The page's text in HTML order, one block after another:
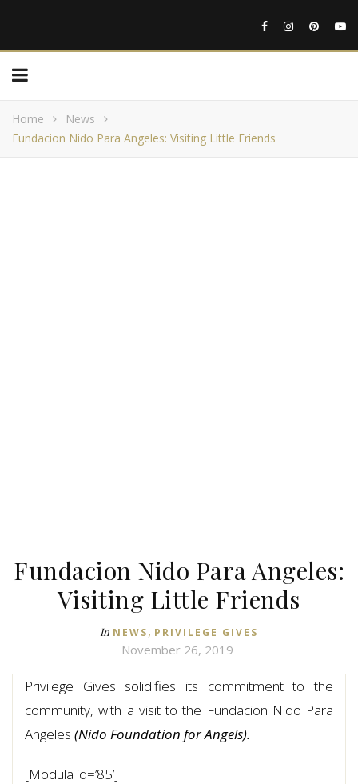
Home
News
Fundacion Nido Para Angeles: Visiting Little Friends
Fundacion Nido Para Angeles:
Visiting Little Friends
In NEWS, PRIVILEGE GIVES
November 26, 2019
Privilege Gives solidifies its commitment to the
community, with a visit to the Fundacion Nido Para
Angeles (Nido Foundation for Angels).
[Modula id=’85’]